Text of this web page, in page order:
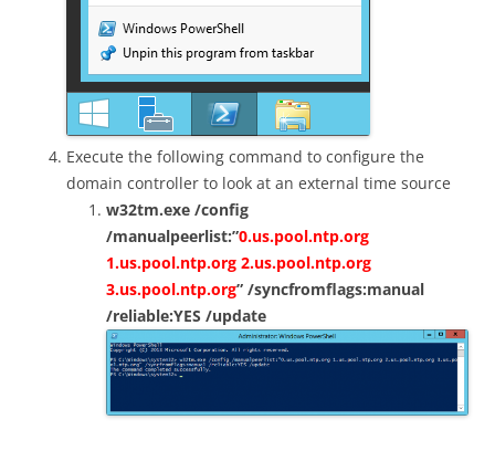
Execute the following command to configure the
domain controller to look at an external time source
w32tm.exe /config
/manualpeerlist:”0.us.pool.ntp.org
1.us.pool.ntp.org 2.us.pool.ntp.org
3.us.pool.ntp.org” /syncfromflags:manual
/reliable:YES /update